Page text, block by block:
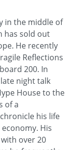
in the middle of
has sold out
He recently
Reflections
200. In
night talk
House to the
of a
his life
His
over 20